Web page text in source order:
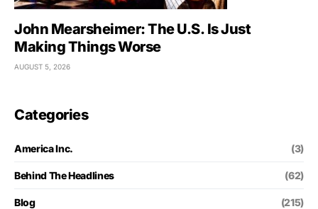
John Mearsheimer: The U.S. Is Just
Making Things Worse
AUGUST 5, 2026
Categories
America Inc. (3)
Behind The Headlines (62)
Blog (215)